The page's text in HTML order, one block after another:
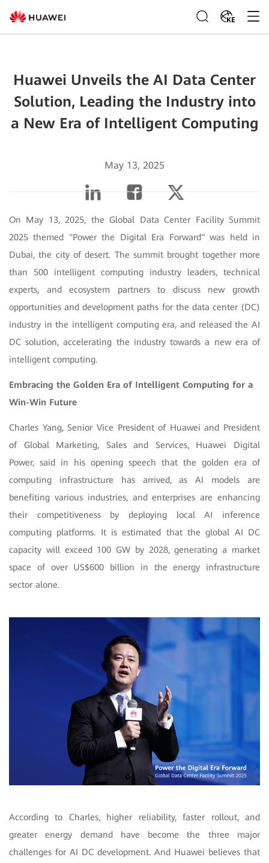
KE
Huawei Unveils the AI Data Center
Solution, Leading the Industry into
a New Era of Intelligent Computing
May 13, 2025
On May 13, 2025, the Global Data Center Facility Summit
2025 themed "Power the Digital Era Forward" was held in
Dubai, the city of desert. The summit brought together more
than 500 intelligent computing industry leaders, technical
experts, and ecosystem partners to discuss new growth
opportunities and development paths for the data center (DC)
industry in the intelligent computing era, and released the AI
DC solution, accelerating the industry towards a new era of
intelligent computing.
Embracing the Golden Era of Intelligent Computing for a
Win-Win Future
Charles Yang, Senior Vice President of Huawei and President
of Global Marketing, Sales and Services, Huawei Digital
Power, said in his opening speech that the golden era of
computing infrastructure has arrived, as AI models are
benefiting various industries, and enterprises are enhancing
their competitiveness by deploying local AI inference
computing platforms. It is estimated that the global AI DC
capacity will exceed 100 GW by 2028, generating a market
space of over US$600 billion in the energy infrastructure
sector alone.
According to Charles, higher reliability, faster rollout, and
greater energy demand have become the three major
challenges for AI DC development. And Huawei believes that